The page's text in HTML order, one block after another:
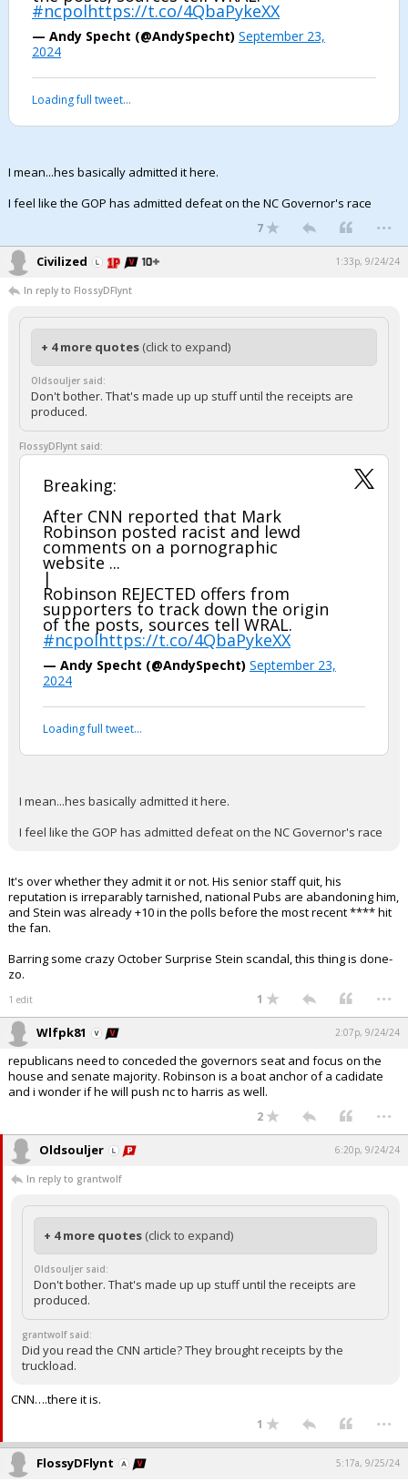
#ncpolhttps://t.co/4QbaPykeXX
— Andy Specht (@AndySpecht) September 23,
2024
Loading full tweet…
I mean...hes basically admitted it here.
I feel like the GOP has admitted defeat on the NC Governor's race
7 ...
Civilized 1:33p, 9/24/24
In reply to FlossyDFlynt
+ 4 more quotes (click to expand)
Oldsouljer said:
Don't bother. That's made up up stuff until the receipts are
produced.
FlossyDFlynt said:
Breaking:
After CNN reported that Mark
Robinson posted racist and lewd
comments on a pornographic
website ...
|
Robinson REJECTED offers from
supporters to track down the origin
of the posts, sources tell WRAL.
#ncpolhttps://t.co/4QbaPykeXX
— Andy Specht (@AndySpecht) September 23,
2024
Loading full tweet…
I mean...hes basically admitted it here.
I feel like the GOP has admitted defeat on the NC Governor's race
It's over whether they admit it or not. His senior staff quit, his
reputation is irreparably tarnished, national Pubs are abandoning him,
and Stein was already +10 in the polls before the most recent **** hit
the fan.
Barring some crazy October Surprise Stein scandal, this thing is done-
zo.
1 edit 1 ...
Wlfpk81 2:07p, 9/24/24
republicans need to conceded the governors seat and focus on the
house and senate majority. Robinson is a boat anchor of a cadidate
and i wonder if he will push nc to harris as well.
2 ...
Oldsouljer 6:20p, 9/24/24
In reply to grantwolf
+ 4 more quotes (click to expand)
Oldsouljer said:
Don't bother. That's made up up stuff until the receipts are
produced.
grantwolf said:
Did you read the CNN article? They brought receipts by the
truckload.
CNN….there it is.
1 ...
FlossyDFlynt 5:17a, 9/25/24